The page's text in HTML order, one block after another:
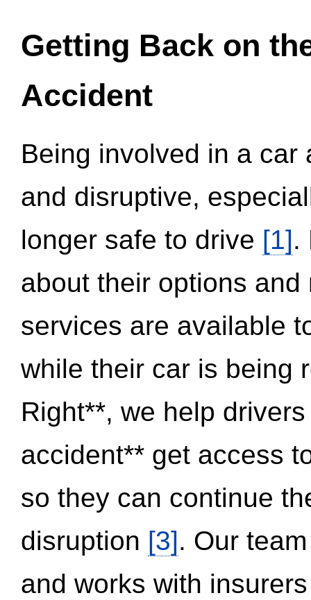
Getting Back on
Accident
Being involved in a
and disruptive,
longer safe to drive [1].
about their options
services are available
while their car is being
Right**, we help
accident** get access
so they can continue
disruption [3]. Our
and works with